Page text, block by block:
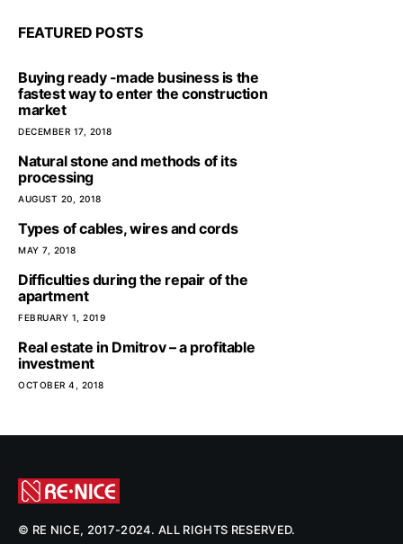
FEATURED POSTS
Buying ready -made business is the
fastest way to enter the construction
market
DECEMBER 17, 2018
Natural stone and methods of its
processing
AUGUST 20, 2018
Types of cables, wires and cords
MAY 7, 2018
Difficulties during the repair of the
apartment
FEBRUARY 1, 2019
Real estate in Dmitrov – a profitable
investment
OCTOBER 4, 2018
© RE NICE, 2017-2024. ALL RIGHTS RESERVED.